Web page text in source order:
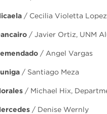
/ Cecilia Violetta Lopez
/ Javier Ortiz, UNM
/ Angel Vargas
/ Santiago Meza
/ Michael Hix,
/ Denise Wernly